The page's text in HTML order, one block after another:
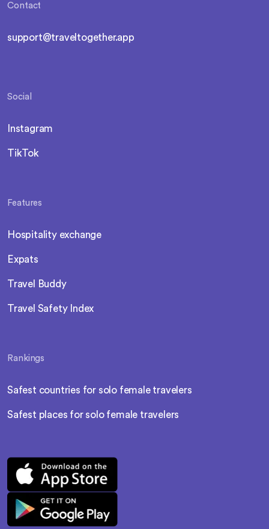
Contact
support@traveltogether.app
Social
Instagram
TikTok
Features
Hospitality exchange
Expats
Travel Buddy
Travel Safety Index
Rankings
Safest countries for solo female travelers
Safest places for solo female travelers